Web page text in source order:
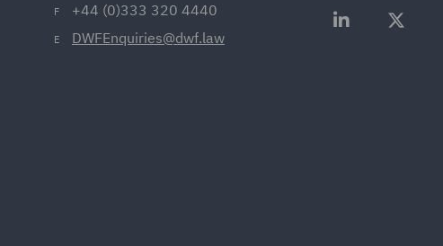
F +44 (0)333 320 4440
E DWFEnquiries@dwf.law